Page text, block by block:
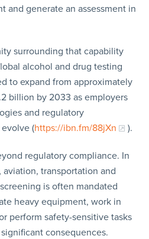
and generate an assessment in
surrounding that capability
alcohol and drug testing
to expand from approximately
billion by 2033 as employers
and regulatory
(https://ibn.fm/88jXn ).
regulatory compliance. In
transportation and
is often mandated
heavy equipment, work in
perform safety-sensitive tasks
consequences.